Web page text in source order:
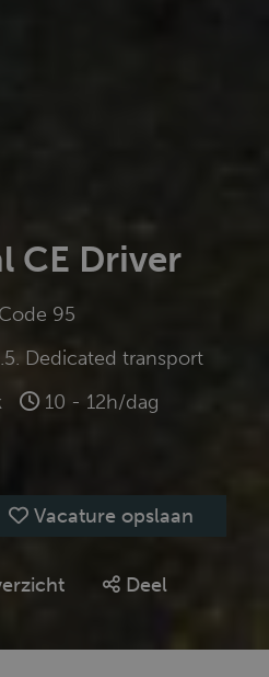
CE Driver
Code 95
Dedicated transport
10 - 12h/dag
Vacature opslaan
Deel